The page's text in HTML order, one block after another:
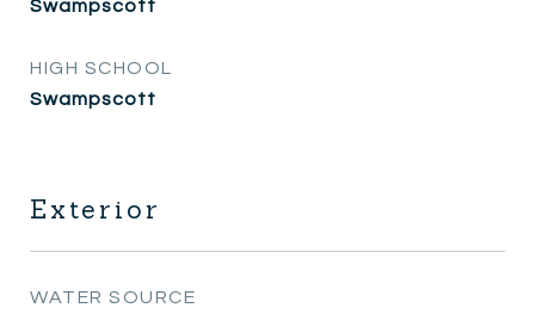
Swampscott
HIGH SCHOOL
Swampscott
Exterior
WATER SOURCE